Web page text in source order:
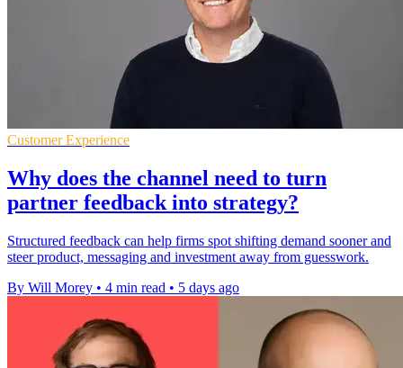
Customer Experience
Why does the channel need to turn
partner feedback into strategy?
Structured feedback can help firms spot shifting demand sooner and
steer product, messaging and investment away from guesswork.
By Will Morey • 4 min read • 5 days ago